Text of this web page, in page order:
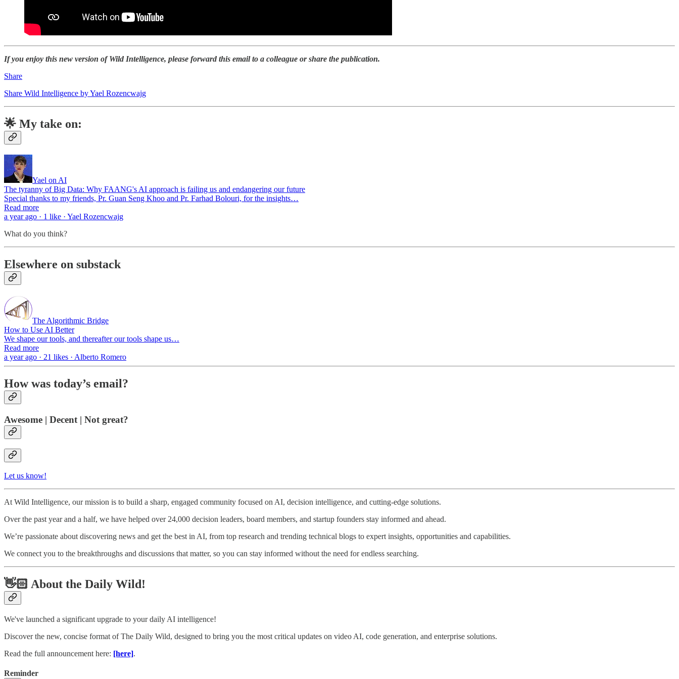
If you enjoy this new version of Wild Intelligence, please forward this email to a colleague or share the publication.
Share
Share Wild Intelligence by Yael Rozencwajg
🌟 My take on:
Yael on AI
The tyranny of Big Data: Why FAANG's AI approach is failing us and endangering our future
Special thanks to my friends, Pr. Guan Seng Khoo and Pr. Farhad Bolouri, for the insights…
Read more
a year ago · 1 like · Yael Rozencwajg
What do you think?
Elsewhere on substack
The Algorithmic Bridge
How to Use AI Better
We shape our tools, and thereafter our tools shape us…
Read more
a year ago · 21 likes · Alberto Romero
How was today’s email?
Awesome | Decent | Not great?
Let us know!
At Wild Intelligence, our mission is to build a sharp, engaged community focused on AI, decision intelligence, and cutting-edge solutions.
Over the past year and a half, we have helped over 24,000 decision leaders, board members, and startup founders stay informed and ahead.
We’re passionate about discovering news and get the best in AI, from top research and trending technical blogs to expert insights, opportunities and capabilities.
We connect you to the breakthroughs and discussions that matter, so you can stay informed without the need for endless searching.
👋🏻 About the Daily Wild!
We've launched a significant upgrade to your daily AI intelligence!
Discover the new, concise format of The Daily Wild, designed to bring you the most critical updates on video AI, code generation, and enterprise solutions.
Read the full announcement here: [here].
Reminder